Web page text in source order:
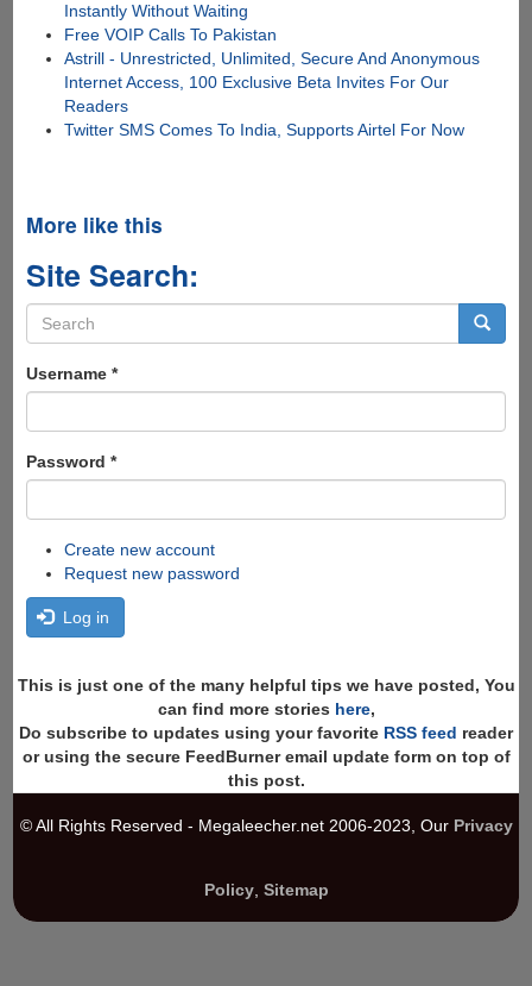
Instantly Without Waiting
Free VOIP Calls To Pakistan
Astrill - Unrestricted, Unlimited, Secure And Anonymous
Internet Access, 100 Exclusive Beta Invites For Our
Readers
Twitter SMS Comes To India, Supports Airtel For Now
More like this
Site Search:
Search
form
Username *
Password *
Create new account
Request new password
Log in
This is just one of the many helpful tips we have posted, You
can find more stories here,
Do subscribe to updates using your favorite RSS feed reader
or using the secure FeedBurner email update form on top of
this post.
© All Rights Reserved - Megaleecher.net 2006-2023, Our Privacy
Policy, Sitemap